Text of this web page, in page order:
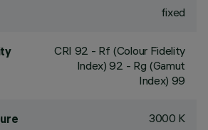
fixed
CRI 92 - Rf (Colour Fidelity
Index) 92 - Rg (Gamut
Index) 99
3000 K